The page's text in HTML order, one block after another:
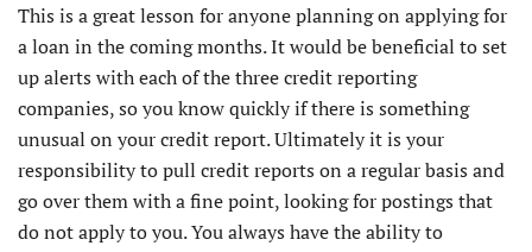
This is a great lesson for anyone planning on applying for
a loan in the coming months. It would be beneficial to set
up alerts with each of the three credit reporting
companies, so you know quickly if there is something
unusual on your credit report. Ultimately it is your
responsibility to pull credit reports on a regular basis and
go over them with a fine point, looking for postings that
do not apply to you. You always have the ability to